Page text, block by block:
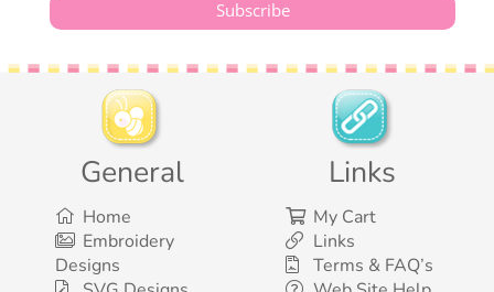
General
Home
Embroidery
Designs
Links
My Cart
Links
Terms & FAQ’s